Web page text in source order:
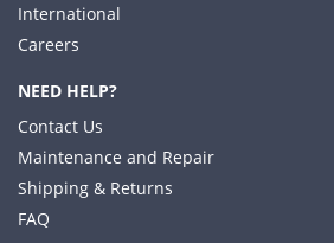
International
Careers
NEED HELP?
Contact Us
Maintenance and Repair
Shipping & Returns
FAQ